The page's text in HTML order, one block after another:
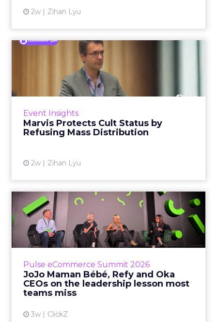
2w Zihan Lyu
Event Insights
Marvis Protects Cult Status by
Refusing Mass Distribution
2w Zihan Lyu
Marvis Protects Cult Status
by Refusing Mass Distr...
Marvis built a following most oral care brands
never manage: cult status in prestige beauty
Pulse eCommerce Summit 2026
JoJo Maman Bébé, Refy and Oka
CEOs on the leadership lesson most
teams miss
3w ClickZ
JoJo Maman Bébé, Refy and
Oka CEOs on the leadersh...
Key Takeaways: – Margin, not top-line growth,
is the most important metric in a retail
View article